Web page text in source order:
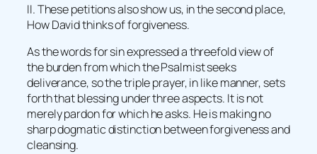
II. These petitions also show us, in the second place,
How David thinks of forgiveness.
As the words for sin expressed a threefold view of
the burden from which the Psalmist seeks
deliverance, so the triple prayer, in like manner, sets
forth that blessing under three aspects. It is not
merely pardon for which he asks. He is making no
sharp dogmatic distinction between forgiveness and
cleansing.